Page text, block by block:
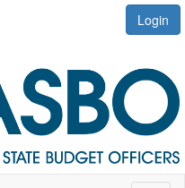
Login